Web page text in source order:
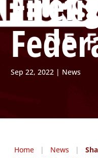
Sep 22, 2022 News
Home | News |